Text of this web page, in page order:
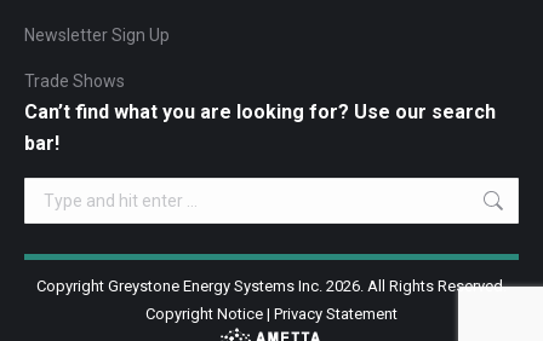
Newsletter Sign Up
Trade Shows
Can’t find what you are looking for? Use our search
bar!
Search:
Copyright Greystone Energy Systems Inc. 2026. All Rights Reserved.
Copyright Notice | Privacy Statement